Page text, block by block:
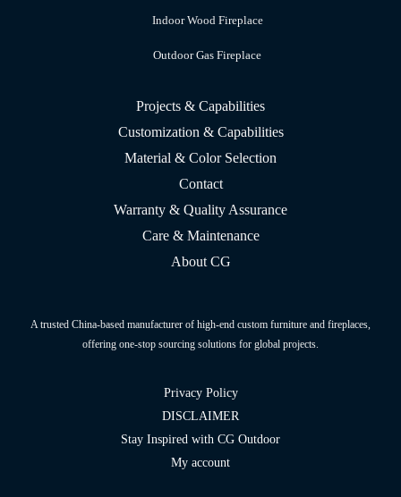
Indoor Wood Fireplace
Outdoor Gas Fireplace
Projects & Capabilities
Customization & Capabilities
Material & Color Selection
Contact
Warranty & Quality Assurance
Care & Maintenance
About CG
A trusted China-based manufacturer of high-end custom furniture and fireplaces,
offering one-stop sourcing solutions for global projects.
Privacy Policy
DISCLAIMER
Stay Inspired with CG Outdoor
My account